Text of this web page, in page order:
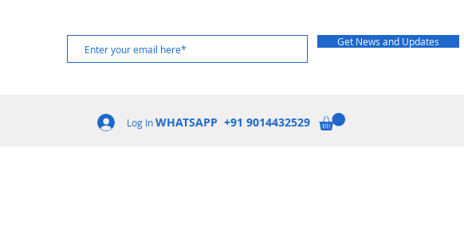
Get News and Updates
WHATSAPP +91 9014432529
Log In